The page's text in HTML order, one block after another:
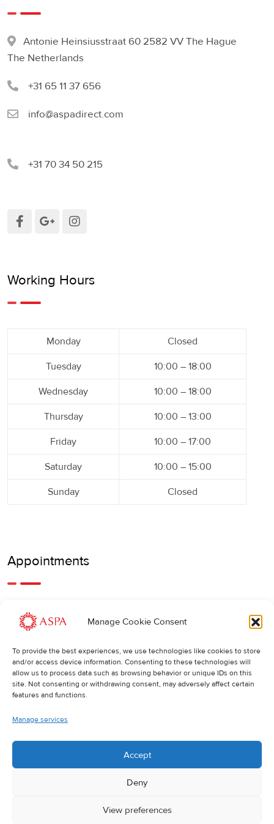
Manage Cookie Consent
To provide the best experiences, we use technologies like cookies to store
and/or access device information. Consenting to these technologies will
allow us to process data such as browsing behavior or unique IDs on this
site. Not consenting or withdrawing consent, may adversely affect certain
features and functions.
Manage services
Accept
Deny
View preferences
Antonie Heinsiusstraat 60 2582 VV The Hague
The Netherlands
+31 65 11 37 656
info@aspadirect.com
+31 70 34 50 215
Working Hours
Monday Closed
Tuesday 10:00 – 18:00
Wednesday 10:00 – 18:00
Thursday 10:00 – 13:00
Friday 10:00 – 17:00
Saturday 10:00 – 15:00
Sunday Closed
Appointments
call us.
Cancellations:
If you wish to change or cancel an appointment, we kindly
ask you to do so at least 24 hours in advance. Otherwise,
© 2025 ASPA Direct